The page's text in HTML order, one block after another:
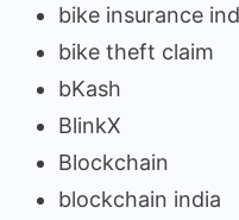
bike insurance
bike theft claim
bKash
BlinkX
Blockchain
blockchain india